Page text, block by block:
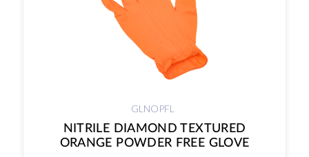
GLNOPFL
NITRILE DIAMOND TEXTURED
ORANGE POWDER FREE GLOVE